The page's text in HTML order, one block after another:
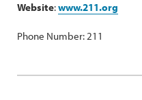
Website:www.211.org
Phone Number: 211